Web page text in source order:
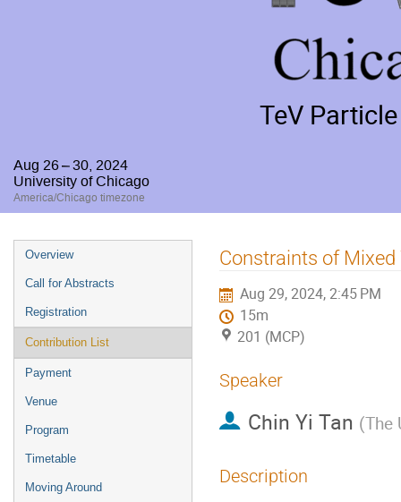
TeV
Aug 26 – 30, 2024
University of Chicago
America/Chicago timezone
Event
menu
Overview
Call for Abstracts
Registration
Contribution List
Payment
Venue
Program
Timetable
Moving Around
Constraints of
Aug 29, 2024, 2:45 PM
15m
201 (MCP)
Speaker
Chin Yi Tan (The
Description